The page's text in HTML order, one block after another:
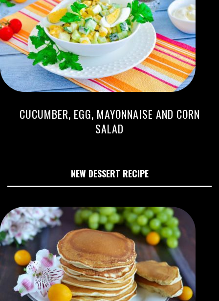
CUCUMBER, EGG, MAYONNAISE AND CORN
SALAD
NEW DESSERT RECIPE